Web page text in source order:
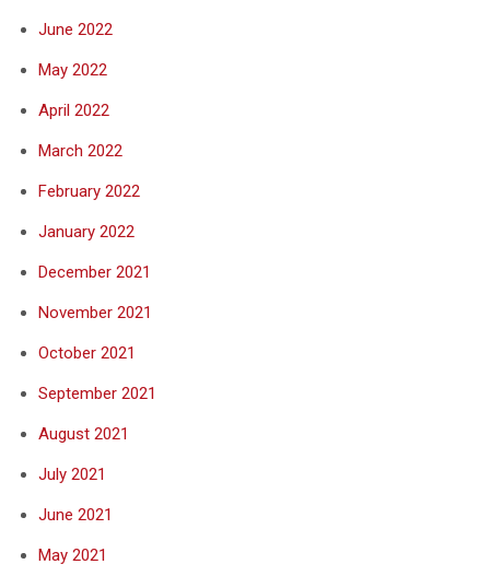
June 2022
May 2022
April 2022
March 2022
February 2022
January 2022
December 2021
November 2021
October 2021
September 2021
August 2021
July 2021
June 2021
May 2021